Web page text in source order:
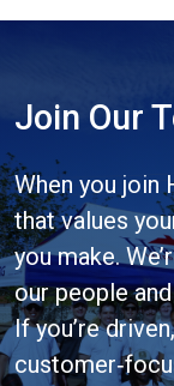
Join Our
When you join
that values
you make.
our people
If you’re